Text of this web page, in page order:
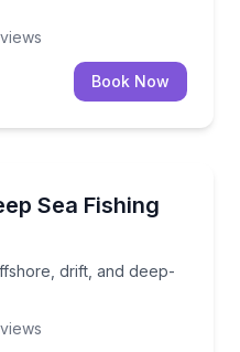
Book Now
Sea Fishing
drift, and deep-
offshore, drift, and deep-